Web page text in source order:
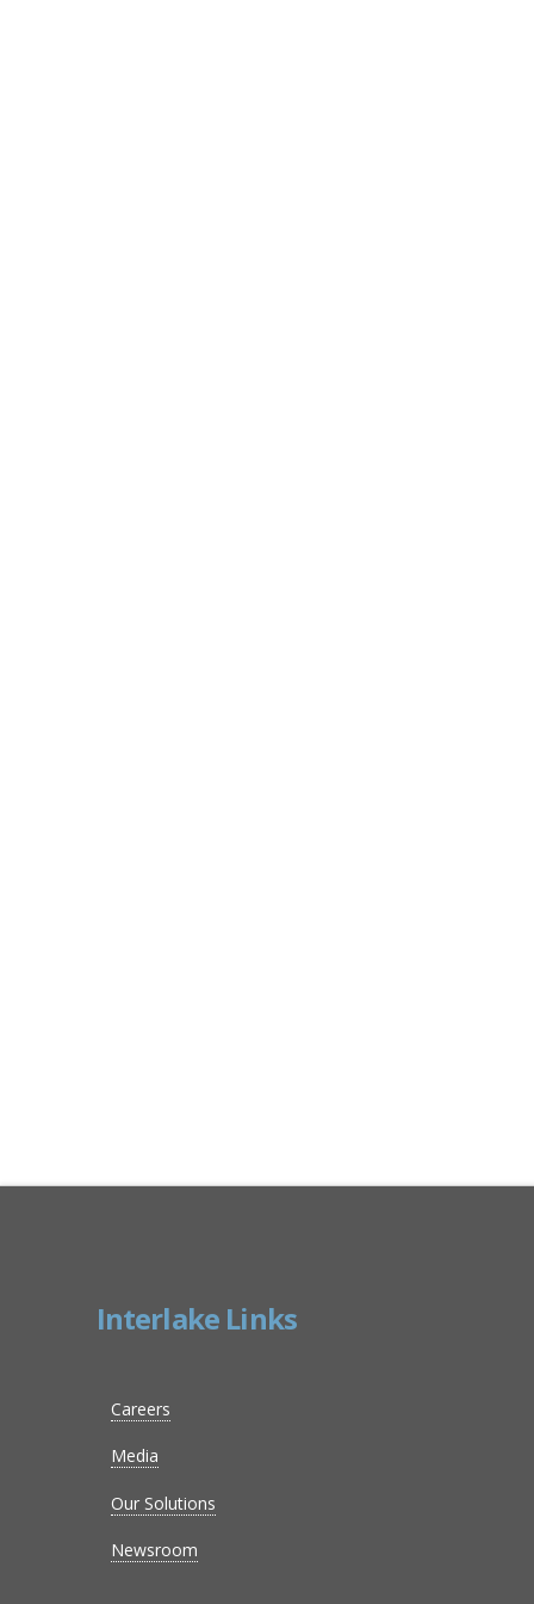
Interlake Links
Careers
Media
Our Solutions
Newsroom